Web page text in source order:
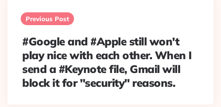
navigation
Previous Post
#Google and #Apple still won't
play nice with each other. When I
send a #Keynote file, Gmail will
block it for "security" reasons.